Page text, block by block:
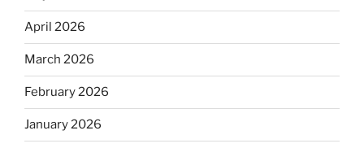
April 2026
March 2026
February 2026
January 2026